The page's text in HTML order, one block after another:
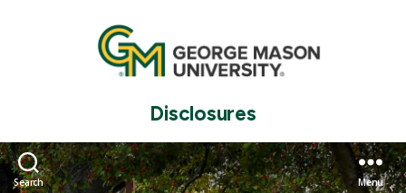
Disclosures
Search Menu